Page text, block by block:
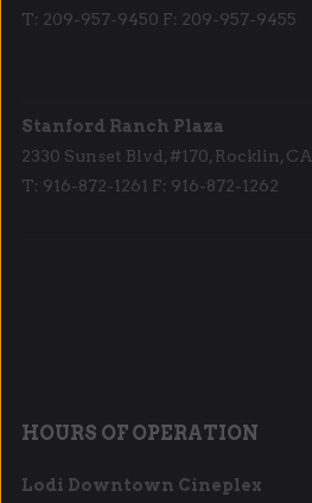
T: 209-957-9450 F: 209-957-9455
Stanford Ranch Plaza
2330 Sunset Blvd, #170, Rocklin, CA
T: 916-872-1261 F: 916-872-1262
HOURS OF OPERATION
Lodi Downtown Cineplex